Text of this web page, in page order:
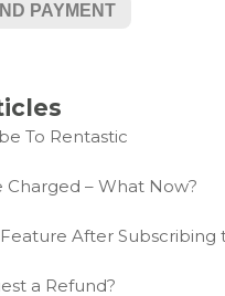
PAYMENT
To Rentastic
Charged – What Now?
Feature After Subscribing
a Refund?